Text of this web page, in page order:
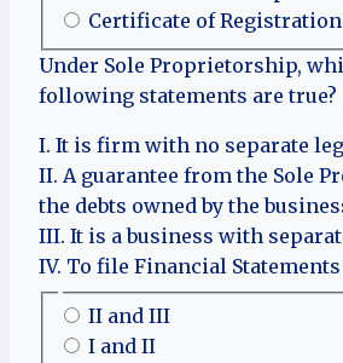
Certificate of Registration
Under Sole Proprietorship,
following statements are true?
I. It is firm with no separate
II. A guarantee from the Sole
the debts owned by the
III. It is a business with
IV. To file Financial Statements
II and III
I and II